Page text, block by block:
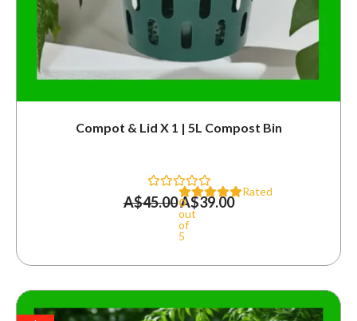
Compot & Lid X 1 | 5L Compost Bin
Rated
0
out
of
5
A$45.00A$39.00
price
price